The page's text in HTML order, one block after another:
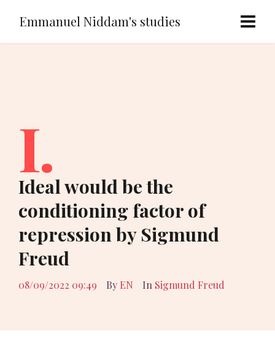
Emmanuel Niddam's studies
I.
Ideal would be the
conditioning factor of
repression by Sigmund
Freud
08/09/2022 09:49 By EN In Sigmund Freud